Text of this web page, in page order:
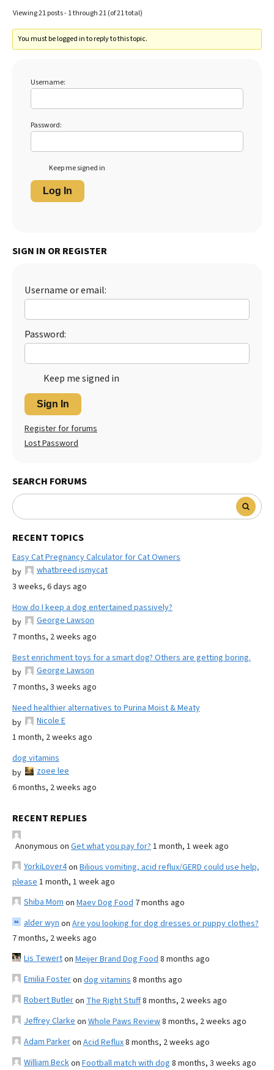
Viewing 21 posts - 1 through 21 (of 21 total)
You must be logged in to reply to this topic.
Username:
Password:
Keep me signed in
Log In
SIGN IN OR REGISTER
Username or email:
Password:
Keep me signed in
Sign In
Register for forums
Lost Password
SEARCH FORUMS
RECENT TOPICS
Easy Cat Pregnancy Calculator for Cat Owners
by
whatbreed ismycat
3 weeks, 6 days ago
How do I keep a dog entertained passively?
by
George Lawson
7 months, 2 weeks ago
Best enrichment toys for a smart dog? Others are getting boring.
by
George Lawson
7 months, 3 weeks ago
Need healthier alternatives to Purina Moist & Meaty
by
Nicole E
1 month, 2 weeks ago
dog vitamins
by
zoee lee
6 months, 2 weeks ago
RECENT REPLIES
Anonymous on Get what you pay for? 1 month, 1 week ago
YorkiLover4on Bilious vomiting, acid reflux/GERD could use help,
please 1 month, 1 week ago
Shiba Mom on Maev Dog Food 7 months ago
alder wyn on Are you looking for dog dresses or puppy clothes?
7 months, 2 weeks ago
Lis Tewerton Meijer Brand Dog Food 8 months ago
Emilia Fosteron dog vitamins 8 months ago
Robert Butleron The Right Stuff8 months, 2 weeks ago
Jeffrey Clarke on Whole Paws Review8 months, 2 weeks ago
Adam Parkeron Acid Reflux8 months, 2 weeks ago
William Beckon Football match with dog 8 months, 3 weeks ago